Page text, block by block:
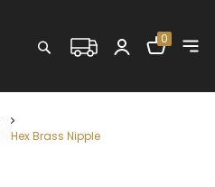
Search Shopping
0
Hex Brass Nipple